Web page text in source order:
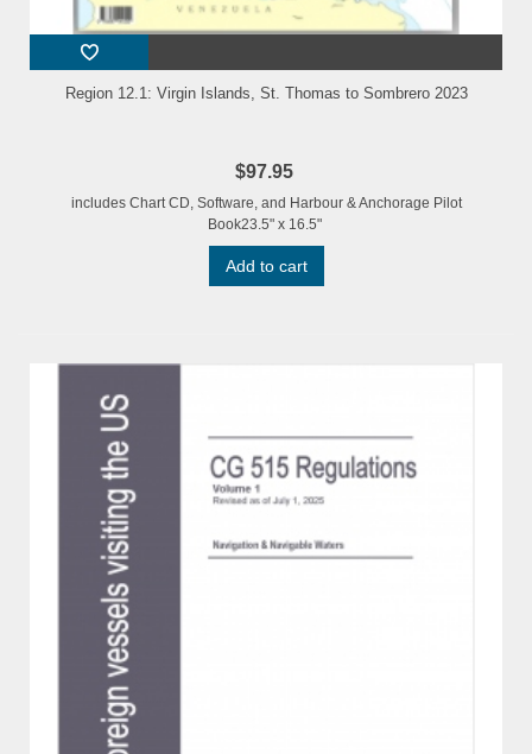
Region 12.1: Virgin Islands, St. Thomas to Sombrero 2023
$97.95
includes Chart CD, Software, and Harbour & Anchorage Pilot
Book23.5" x 16.5"
Add to cart